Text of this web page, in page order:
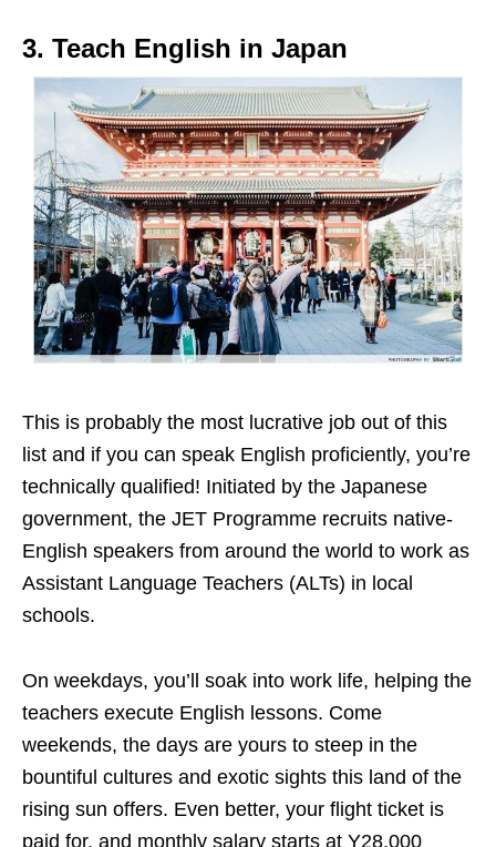
3. Teach English in Japan
This is probably the most lucrative job out of this
list and if you can speak English proficiently, you’re
technically qualified! Initiated by the Japanese
government, the JET Programme recruits native-
English speakers from around the world to work as
Assistant Language Teachers (ALTs) in local
schools.
On weekdays, you’ll soak into work life, helping the
teachers execute English lessons. Come
weekends, the days are yours to steep in the
bountiful cultures and exotic sights this land of the
rising sun offers. Even better, your flight ticket is
paid for, and monthly salary starts at Y28,000